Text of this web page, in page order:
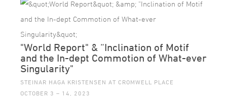
"World Report" & “Inclination of Motif
and the In-dept Commotion of What-ever
Singularity"
STEINAR HAGA KRISTENSEN AT CROMWELL PLACE
OCTOBER 3 – 14, 2023